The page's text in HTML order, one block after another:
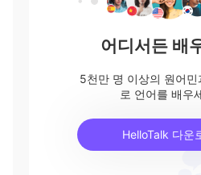
어디서든 배
5천만 명 이상의 원어민
로 언어를 배우
HelloTalk 다운